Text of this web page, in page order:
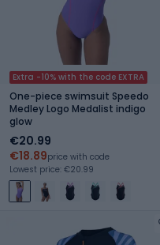
Extra -10% with the code EXTRA
One-piece swimsuit Speedo
Medley Logo Medalist indigo
glow
€20.99
€18.89price with code
Lowest price: €20.99